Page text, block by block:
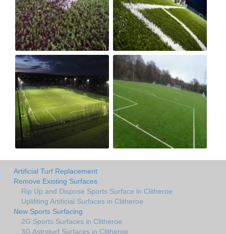
Artificial Turf Replacement
Remove Existing Surfaces
Rip Up and Dispose Sports Surface in Clitheroe
Uplifiting Artificial Surfaces in Clitheroe
New Sports Surfacing
2G Sports Surfaces in Clitheroe
3G Astroturf Surfaces in Clitheroe